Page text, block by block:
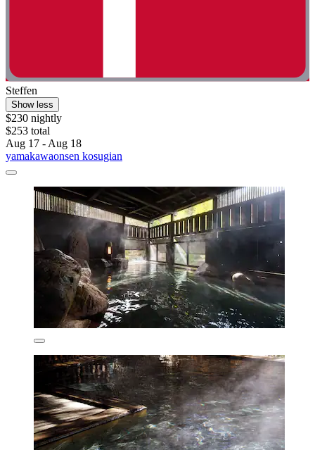
Steffen
Show less
$230 nightly
$253 total
Aug 17 - Aug 18
yamakawaonsen kosugian